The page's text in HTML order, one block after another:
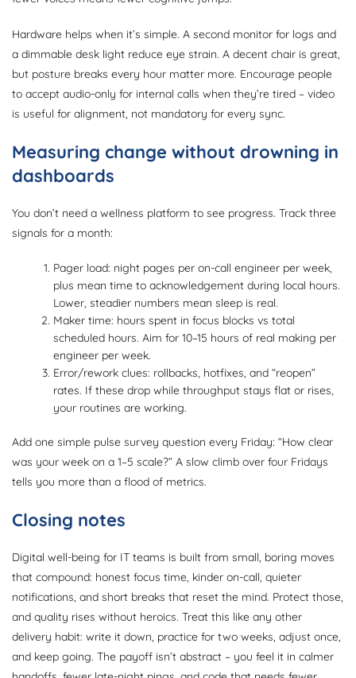
Hardware helps when it’s simple. A second monitor for logs and
a dimmable desk light reduce eye strain. A decent chair is great,
but posture breaks every hour matter more. Encourage people
to accept audio-only for internal calls when they’re tired – video
is useful for alignment, not mandatory for every sync.
Measuring change without drowning in
dashboards
You don’t need a wellness platform to see progress. Track three
signals for a month:
Pager load: night pages per on-call engineer per week,
plus mean time to acknowledgement during local hours.
Lower, steadier numbers mean sleep is real.
Maker time: hours spent in focus blocks vs total
scheduled hours. Aim for 10–15 hours of real making per
engineer per week.
Error/rework clues: rollbacks, hotfixes, and “reopen”
rates. If these drop while throughput stays flat or rises,
your routines are working.
Add one simple pulse survey question every Friday: “How clear
was your week on a 1–5 scale?” A slow climb over four Fridays
tells you more than a flood of metrics.
Closing notes
Digital well-being for IT teams is built from small, boring moves
that compound: honest focus time, kinder on-call, quieter
notifications, and short breaks that reset the mind. Protect those,
and quality rises without heroics. Treat this like any other
delivery habit: write it down, practice for two weeks, adjust once,
and keep going. The payoff isn’t abstract – you feel it in calmer